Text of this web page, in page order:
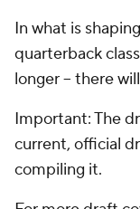
In what is
quarterback
longer -- there
Important: The
current, official
compiling it.